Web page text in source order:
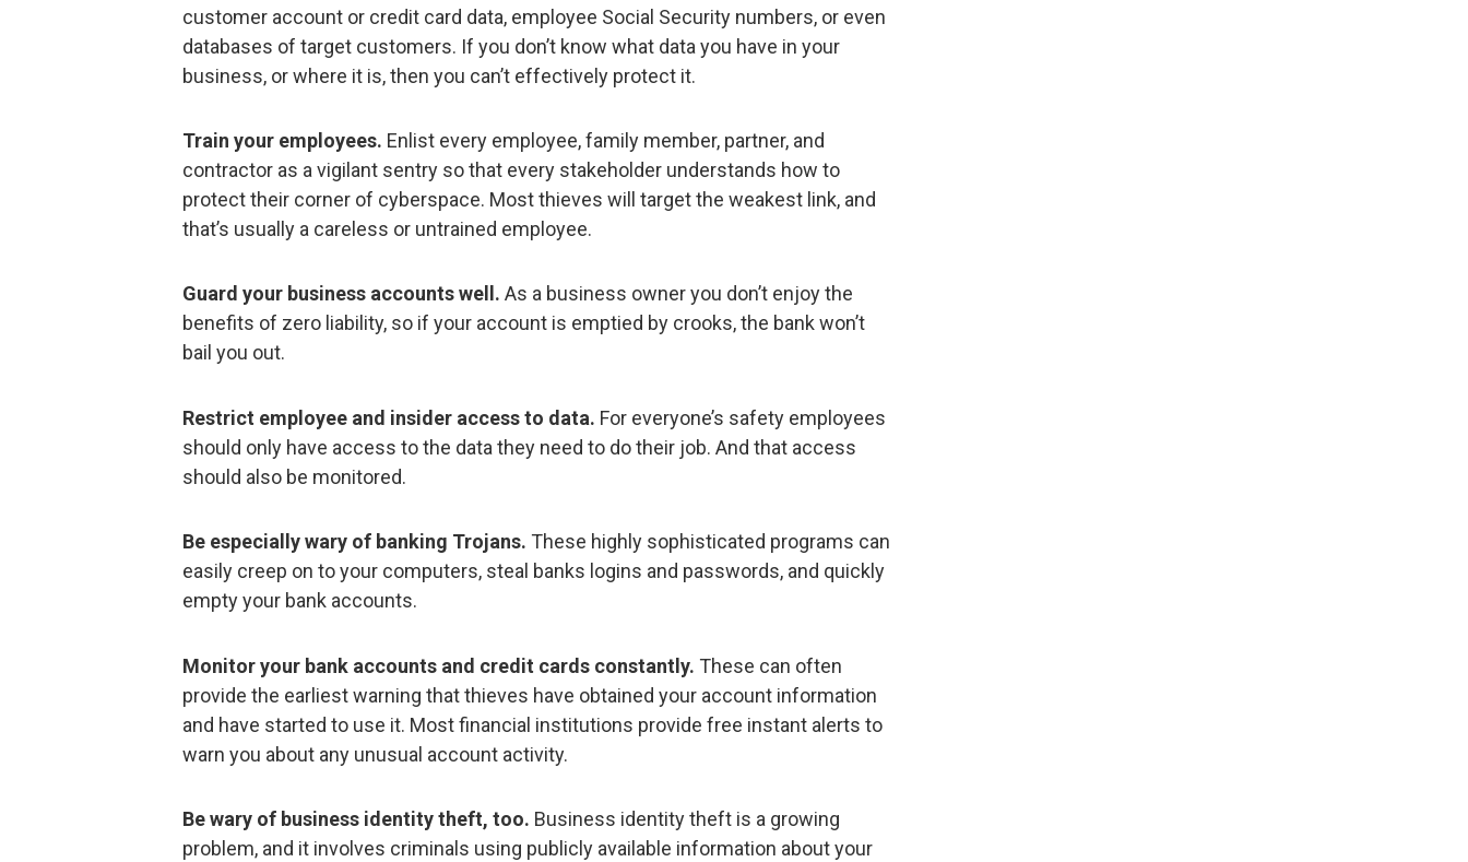
customer account or credit card data, employee Social Security numbers, or even
databases of target customers. If you don’t know what data you have in your
business, or where it is, then you can’t effectively protect it.
Train your employees. Enlist every employee, family member, partner, and
contractor as a vigilant sentry so that every stakeholder understands how to
protect their corner of cyberspace. Most thieves will target the weakest link, and
that’s usually a careless or untrained employee.
Guard your business accounts well. As a business owner you don’t enjoy the
benefits of zero liability, so if your account is emptied by crooks, the bank won’t
bail you out.
Restrict employee and insider access to data. For everyone’s safety employees
should only have access to the data they need to do their job. And that access
should also be monitored.
Be especially wary of banking Trojans. These highly sophisticated programs can
easily creep on to your computers, steal banks logins and passwords, and quickly
empty your bank accounts.
Monitor your bank accounts and credit cards constantly. These can often
provide the earliest warning that thieves have obtained your account information
and have started to use it. Most financial institutions provide free instant alerts to
warn you about any unusual account activity.
Be wary of business identity theft, too. Business identity theft is a growing
problem, and it involves criminals using publicly available information about your